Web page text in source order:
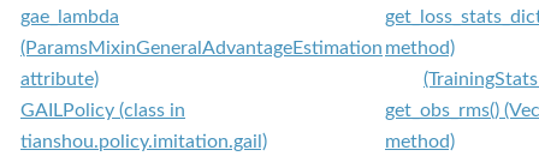
gae_lambda
(ParamsMixinGeneralAdvantageEstimation
attribute)
GAILPolicy (class in
tianshou.policy.imitation.gail)
method)
get_obs_rms()
method)